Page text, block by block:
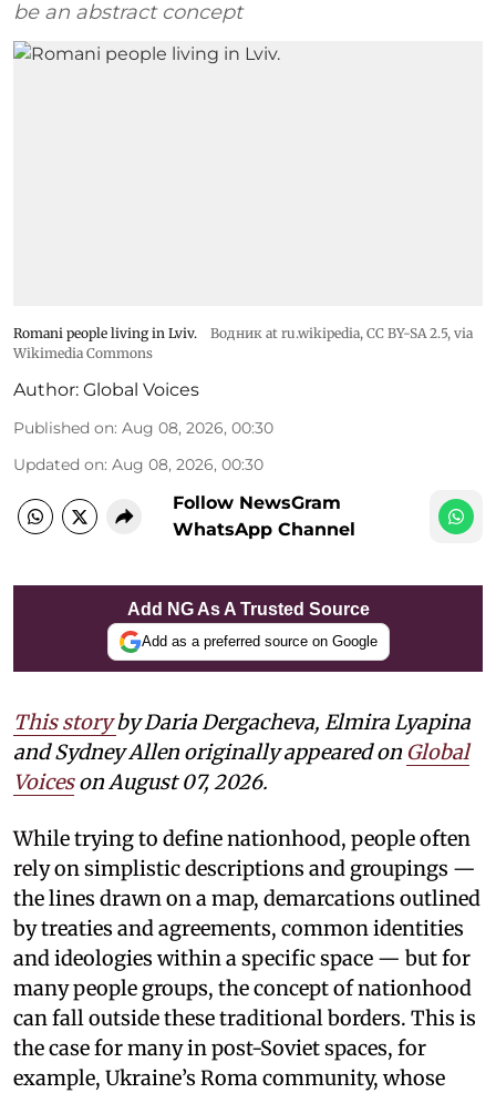
be an abstract concept
Romani people living in Lviv. Водник at ru.wikipedia, CC BY-SA 2.5, via
Wikimedia Commons
Author: Global Voices
Published on: Aug 08, 2026, 00:30
Updated on: Aug 08, 2026, 00:30
Follow NewsGram
WhatsApp Channel
Add NG As A Trusted Source
Add as a preferred source on Google
This story by Daria Dergacheva, Elmira Lyapina
and Sydney Allen originally appeared on Global
Voiceson August 07, 2026.
While trying to define nationhood, people often
rely on simplistic descriptions and groupings —
the lines drawn on a map, demarcations outlined
by treaties and agreements, common identities
and ideologies within a specific space — but for
many people groups, the concept of nationhood
can fall outside these traditional borders. This is
the case for many in post-Soviet spaces, for
example, Ukraine’s Roma community, whose